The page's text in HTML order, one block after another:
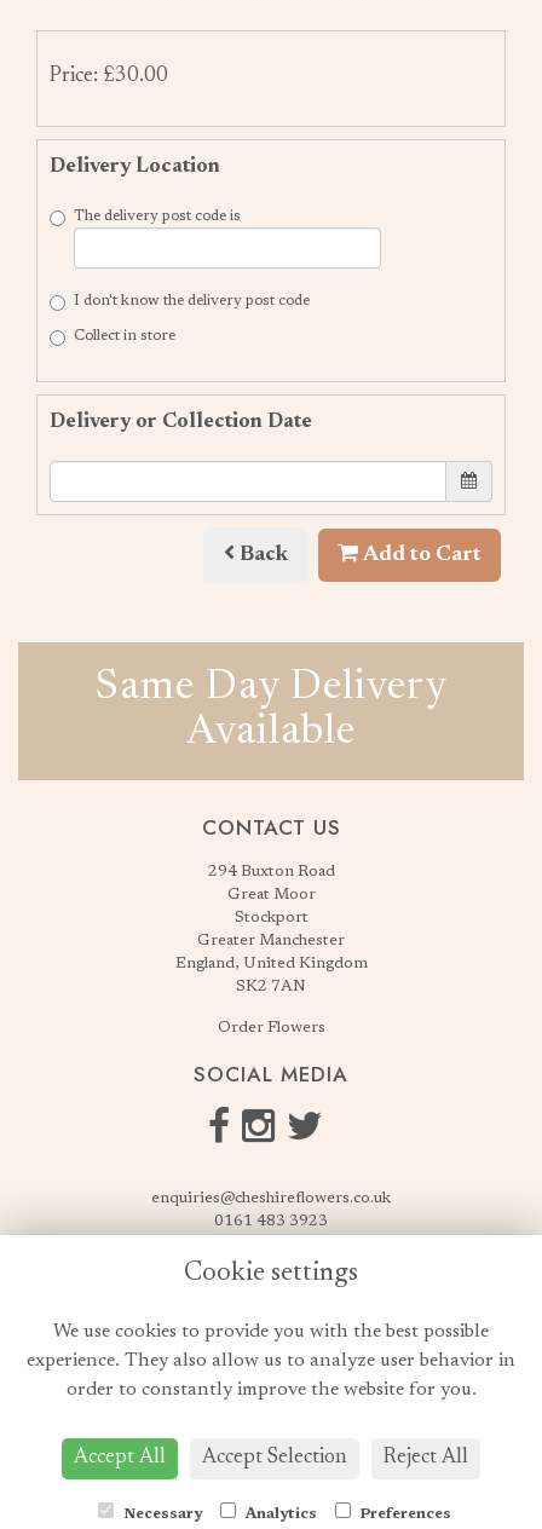
Price: £30.00
Delivery Location
The delivery post code is
I don't know the delivery post code
Collect in store
Delivery or Collection Date
Back Add to Cart
Same Day Delivery
Available
CONTACT US
294 Buxton Road
Great Moor
Stockport
Greater Manchester
England, United Kingdom
SK2 7AN
Order Flowers
SOCIAL MEDIA
enquiries@cheshireflowers.co.uk
0161 483 3923
Cookie Policy
Cookie settings
We use cookies to provide you with the best possible
experience. They also allow us to analyze user behavior in
order to constantly improve the website for you.
Accept All Accept Selection Reject All
Necessary Analytics Preferences